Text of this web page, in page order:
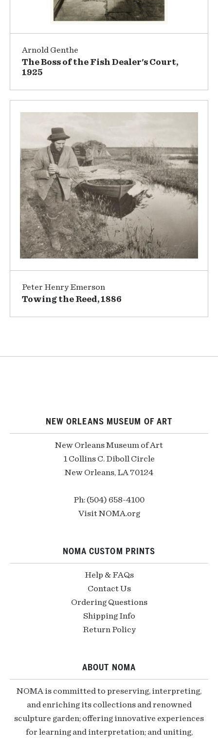
Arnold Genthe
The Boss of the Fish Dealer's Court,
1925
Peter Henry Emerson
Towing the Reed, 1886
NEW ORLEANS MUSEUM OF ART
New Orleans Museum of Art
1 Collins C. Diboll Circle
New Orleans, LA 70124
Ph: (504) 658-4100
Visit NOMA.org
NOMA CUSTOM PRINTS
Help & FAQs
Contact Us
Ordering Questions
Shipping Info
Return Policy
ABOUT NOMA
NOMA is committed to preserving, interpreting,
and enriching its collections and renowned
sculpture garden; offering innovative experiences
for learning and interpretation; and uniting,